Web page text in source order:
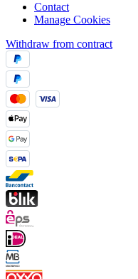
Contact
Manage Cookies
Withdraw from contract